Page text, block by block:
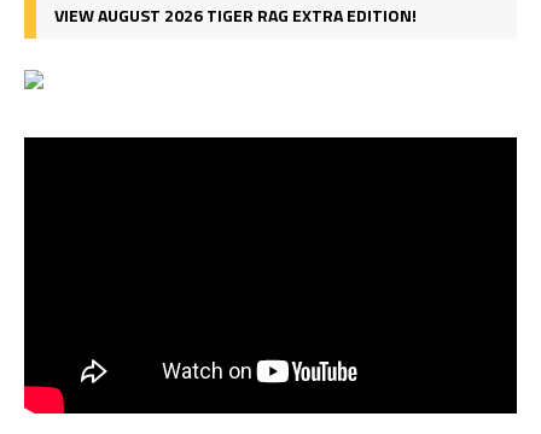
VIEW AUGUST 2026 TIGER RAG EXTRA EDITION!